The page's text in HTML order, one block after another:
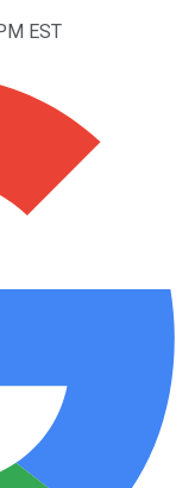
EST